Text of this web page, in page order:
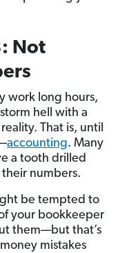
Not
work long hours,
hell with a
That is, until
accounting. Many
a tooth drilled
numbers.
be tempted to
your bookkeeper
them—but that’s
mistakes